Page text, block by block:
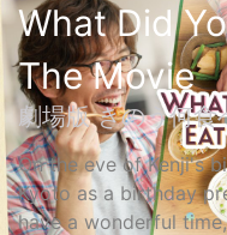
What Did
The Movie
劇場版 きのう何食
On the eve of Kenji's
Kyoto as a birthday
have a wonderful